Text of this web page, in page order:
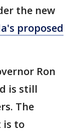
the new
proposed
Ron
is still
The
is to